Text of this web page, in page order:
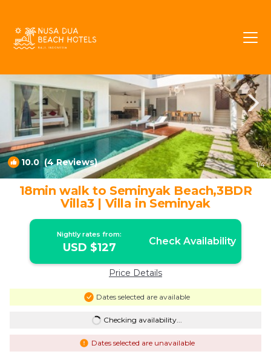
10.0 (4 Reviews) 1/4
18min walk to Seminyak Beach,3BDR
Villa3 | Villa in Seminyak
Nightly rates from:
USD $127 Check Availability
Price Details
Dates selected are available
Checking availability...
Dates selected are unavailable